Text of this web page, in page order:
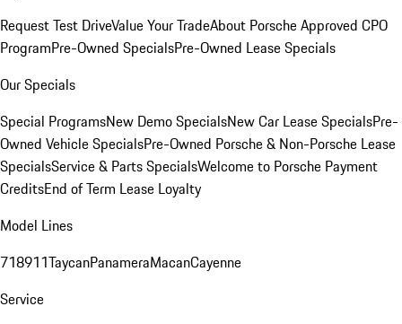
Request Test DriveValue Your TradeAbout Porsche Approved CPO
ProgramPre-Owned SpecialsPre-Owned Lease Specials
Our Specials
Special ProgramsNew Demo SpecialsNew Car Lease SpecialsPre-
Owned Vehicle SpecialsPre-Owned Porsche & Non-Porsche Lease
SpecialsService & Parts SpecialsWelcome to Porsche Payment
CreditsEnd of Term Lease Loyalty
Model Lines
718911TaycanPanameraMacanCayenne
Service